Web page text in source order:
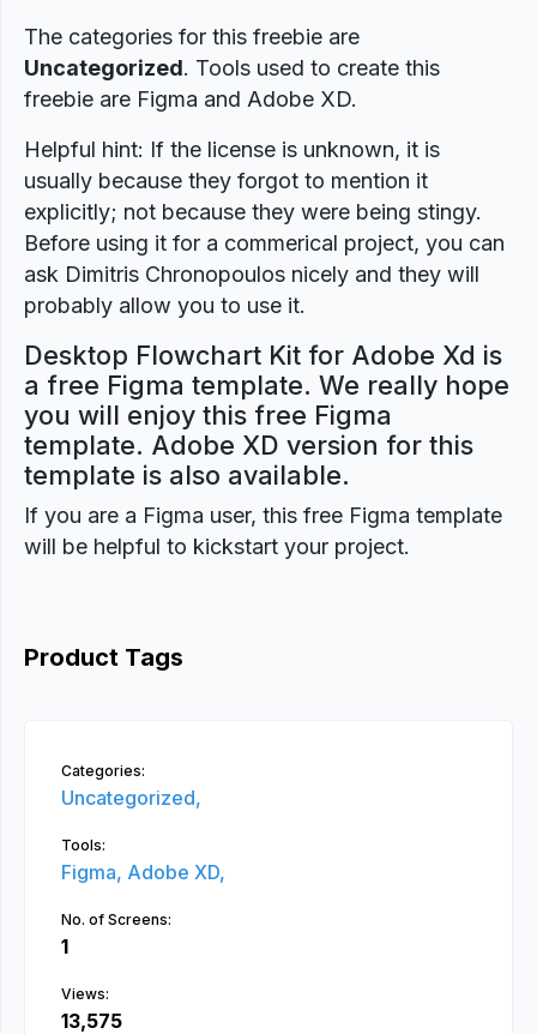
The categories for this freebie are
Uncategorized. Tools used to create this
freebie are Figma and Adobe XD.
Helpful hint: If the license is unknown, it is
usually because they forgot to mention it
explicitly; not because they were being stingy.
Before using it for a commerical project, you can
ask Dimitris Chronopoulos nicely and they will
probably allow you to use it.
Desktop Flowchart Kit for Adobe Xd is
a free Figma template. We really hope
you will enjoy this free Figma
template. Adobe XD version for this
template is also available.
If you are a Figma user, this free Figma template
will be helpful to kickstart your project.
Product Tags
Categories:
Uncategorized,
Tools:
Figma, Adobe XD,
No. of Screens:
1
Views:
13,575